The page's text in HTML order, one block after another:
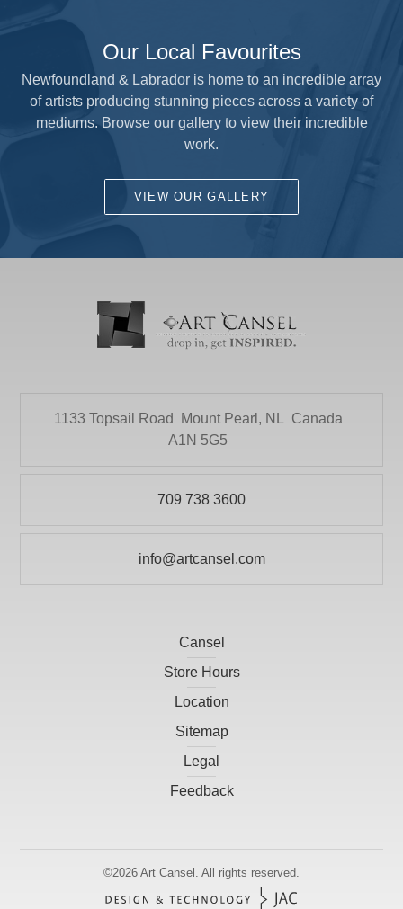
Our Local Favourites
Newfoundland & Labrador is home to an incredible array
of artists producing stunning pieces across a variety of
mediums. Browse our gallery to view their incredible
work.
VIEW OUR GALLERY
1133 Topsail Road Mount Pearl, NL
Canada
A1N 5G5
709 738 3600
info@artcansel.com
Cansel
Store Hours
Location
Sitemap
Legal
Feedback
©2026 Art Cansel. All rights reserved.